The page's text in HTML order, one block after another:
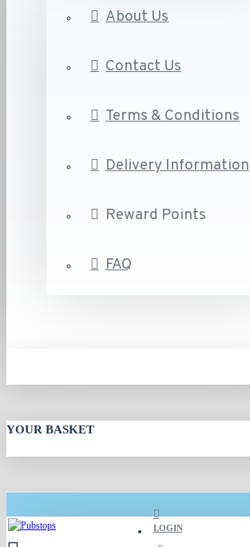
About Us
Contact Us
Terms & Conditions
Delivery Information
Reward Points
FAQ
YOUR BASKET
LOGIN